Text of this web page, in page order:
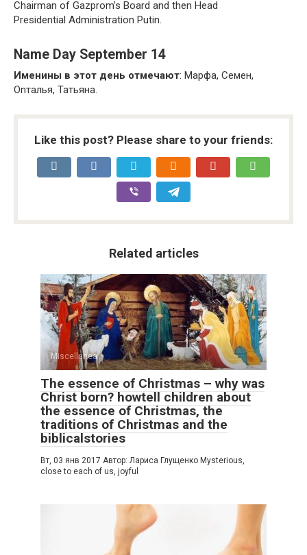
Chairman of Gazprom’s Board and then Head
Presidential Administration Putin.
Name Day September 14
Именины в этот день отмечают: Марфа, Семен,
Onталья, Татьяна.
Like this post? Please share to your friends:
Related articles
Miscellanea
The essence of Christmas – why was
Christ born? howtell children about
the essence of Christmas, the
traditions of Christmas and the
biblicalstories
Вт, 03 янв 2017 Автор: Лариса Глущенко Mysterious,
close to each of us, joyful